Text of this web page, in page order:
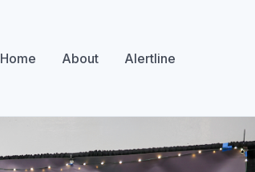
Home About Alertline